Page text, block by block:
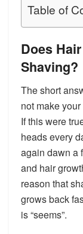
Table of
Does
Shaving?
The short
not make
If this were
heads every
again dawn a
and hair
reason that
grows back
is “seems”.